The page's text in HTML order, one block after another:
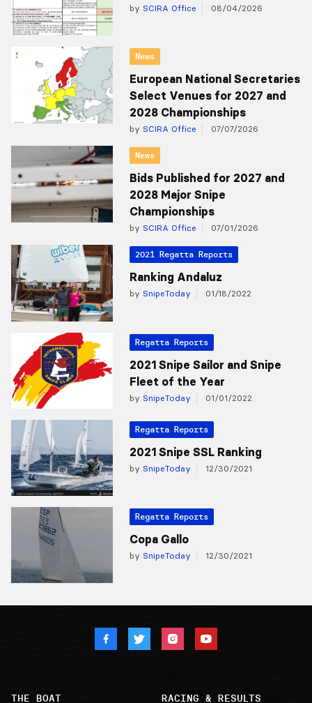
by SCIRA Office 08/04/2026
News
European National Secretaries
Select Venues for 2027 and
2028 Championships
by SCIRA Office 07/07/2026
News
Bids Published for 2027 and
2028 Major Snipe
Championships
by SCIRA Office 07/01/2026
2021 Regatta Reports
Ranking Andaluz
by SnipeToday 01/18/2022
Regatta Reports
2021 Snipe Sailor and Snipe
Fleet of the Year
by SnipeToday 01/01/2022
Regatta Reports
2021 Snipe SSL Ranking
by SnipeToday 12/30/2021
Regatta Reports
Copa Gallo
by SnipeToday 12/30/2021
THE BOAT RACING & RESULTS